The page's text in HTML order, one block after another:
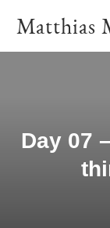
Matthias
Day 07